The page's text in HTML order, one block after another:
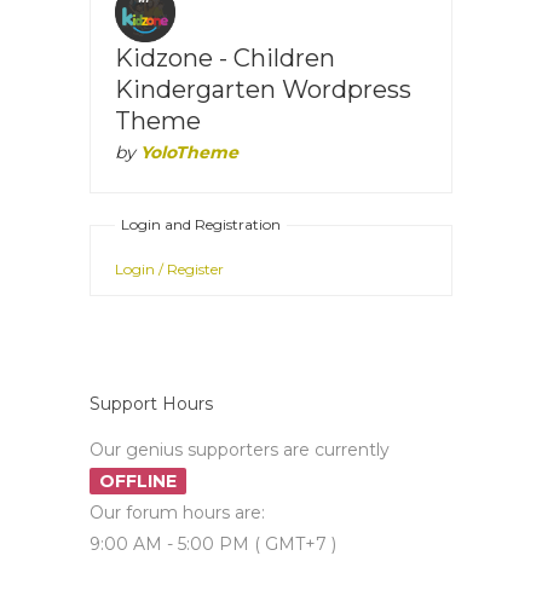
Kidzone - Children
Kindergarten Wordpress
Theme
by YoloTheme
Login and Registration
Login / Register
Support Hours
Our genius supporters are currently
OFFLINE
Our forum hours are:
9:00 AM - 5:00 PM ( GMT+7 )